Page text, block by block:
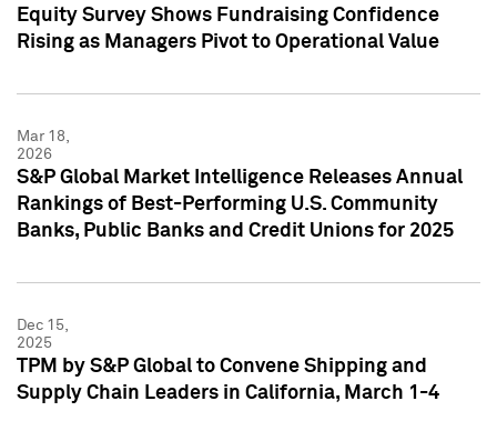
Equity Survey Shows Fundraising Confidence
Rising as Managers Pivot to Operational Value
Mar 18,
2026
S&P Global Market Intelligence Releases Annual
Rankings of Best-Performing U.S. Community
Banks, Public Banks and Credit Unions for 2025
Dec 15,
2025
TPM by S&P Global to Convene Shipping and
Supply Chain Leaders in California, March 1-4